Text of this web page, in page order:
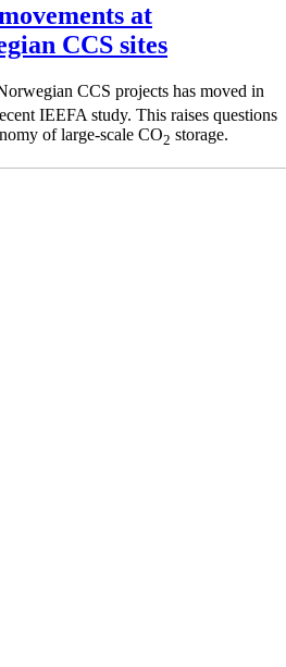
at
CCS sites
CCS projects has moved in
IEEFA study. This raises questions
of large-scale CO2 storage.